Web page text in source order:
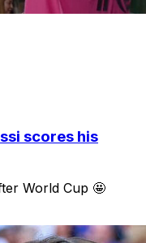
scores his
World Cup 🤩